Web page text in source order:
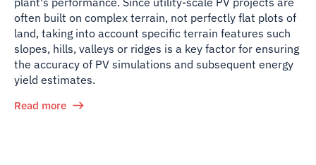
often built on complex terrain, not perfectly flat plots of
land, taking into account specific terrain features such
slopes, hills, valleys or ridges is a key factor for ensuring
the accuracy of PV simulations and subsequent energy
yield estimates.
Read more